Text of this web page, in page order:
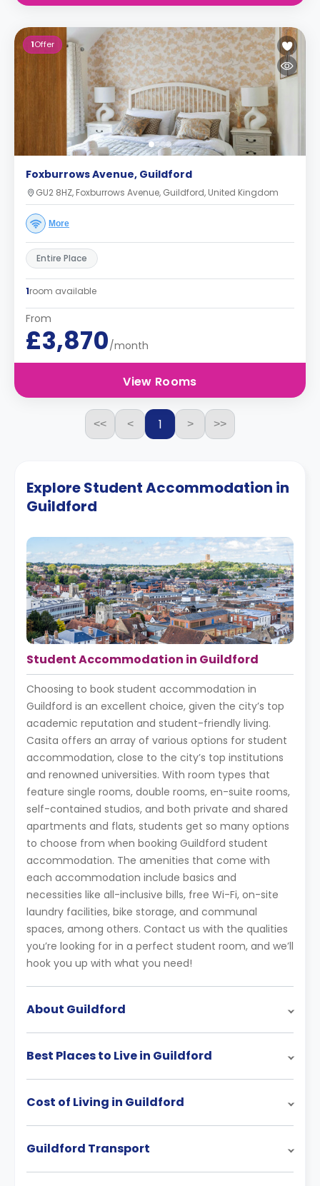
1Offer
Foxburrows Avenue, Guildford
GU2 8HZ, Foxburrows Avenue, Guildford, United Kingdom
More
Entire Place
1room available
From
£3,870/month
View Rooms
<< < 1 > >>
Explore Student Accommodation in
Guildford
Student Accommodation in Guildford
Choosing to book student accommodation in
Guildford is an excellent choice, given the city’s top
academic reputation and student-friendly living.
Casita offers an array of various options for student
accommodation, close to the city’s top institutions
and renowned universities. With room types that
feature single rooms, double rooms, en-suite rooms,
self-contained studios, and both private and shared
apartments and flats, students get so many options
to choose from when booking Guildford student
accommodation. The amenities that come with
each accommodation include basics and
necessities like all-inclusive bills, free Wi-Fi, on-site
laundry facilities, bike storage, and communal
spaces, among others. Contact us with the qualities
you’re looking for in a perfect student room, and we’ll
hook you up with what you need!
About Guildford
Best Places to Live in Guildford
Cost of Living in Guildford
Guildford Transport